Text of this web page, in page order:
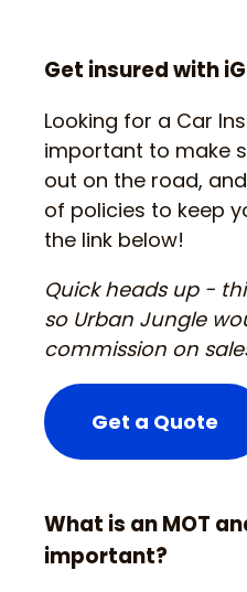
Get insured with
Looking for a Car
important to make
out on the road,
of policies to keep
the link below!
Quick heads up -
so Urban Jungle
commission on
Get a Quote
What is an MOT
important?